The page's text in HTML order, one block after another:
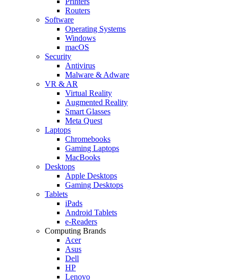
Routers
Software
Operating Systems
Windows
macOS
Security
Antivirus
Malware & Adware
VR & AR
Virtual Reality
Augmented Reality
Smart Glasses
Meta Quest
Laptops
Chromebooks
Gaming Laptops
MacBooks
Desktops
Apple Desktops
Gaming Desktops
Tablets
iPads
Android Tablets
e-Readers
Computing Brands
Acer
Asus
Dell
HP
Lenovo